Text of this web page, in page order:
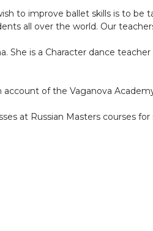
to improve ballet skills is to
all over the world. Our
She is a Character dance
of the Vaganova
at Russian Masters courses